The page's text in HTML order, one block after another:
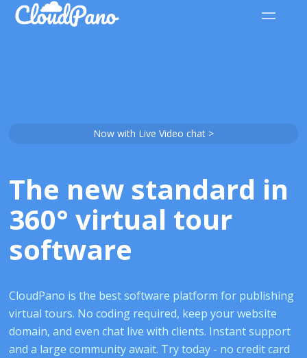
Now with Live Video chat >
The new standard in
360° virtual tour
software
CloudPano is the best software platform for publishing
virtual tours. No coding required, keep your website
domain, and even chat live with clients. Instant support
and a large community await. Try today - no credit card